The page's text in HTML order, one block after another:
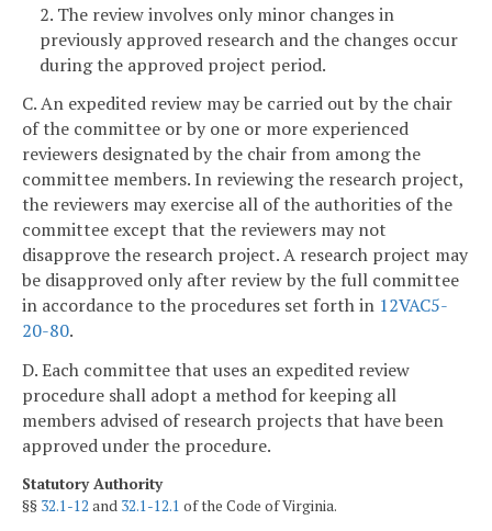
2. The review involves only minor changes in
previously approved research and the changes occur
during the approved project period.
C. An expedited review may be carried out by the chair
of the committee or by one or more experienced
reviewers designated by the chair from among the
committee members. In reviewing the research project,
the reviewers may exercise all of the authorities of the
committee except that the reviewers may not
disapprove the research project. A research project may
be disapproved only after review by the full committee
in accordance to the procedures set forth in 12VAC5-
20-80.
D. Each committee that uses an expedited review
procedure shall adopt a method for keeping all
members advised of research projects that have been
approved under the procedure.
Statutory Authority
§§ 32.1-12 and 32.1-12.1 of the Code of Virginia.